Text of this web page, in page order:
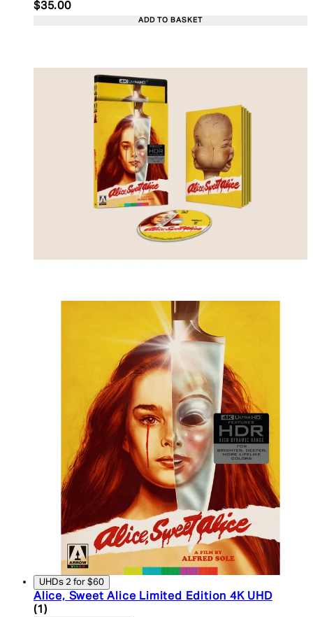
Current price: $35.00. Recommended Retail
$35.00
ADD TO BASKET
UHDs 2 for $60
Alice, Sweet Alice Limited Edition 4K UHD
5 star rating based on 1 reviews
(1 )